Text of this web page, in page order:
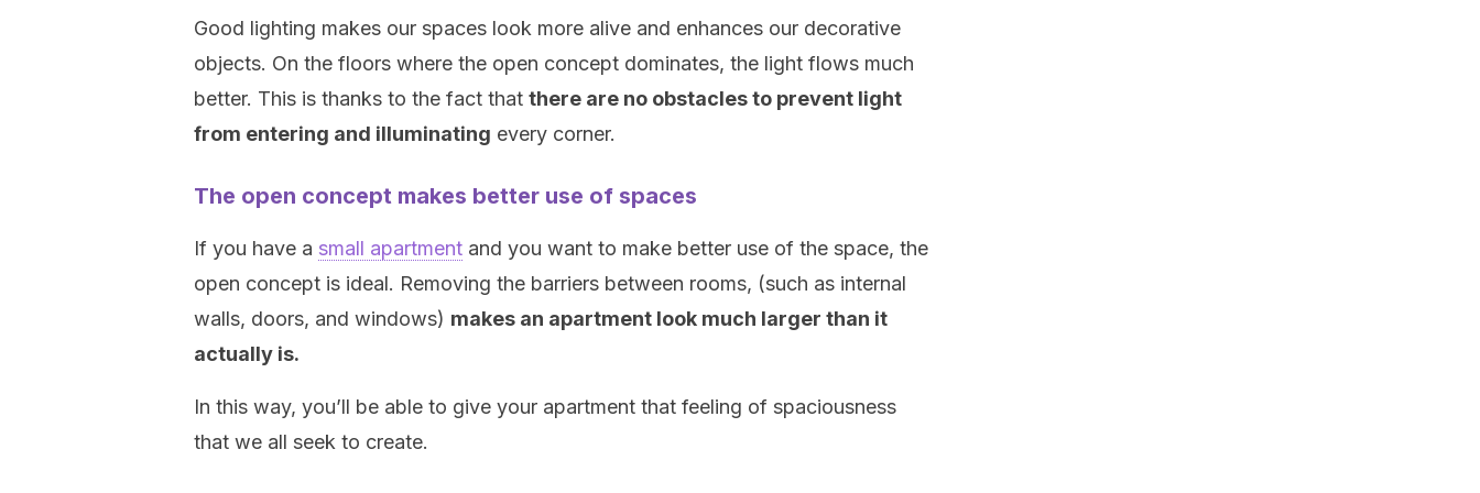
Good lighting makes our spaces look more alive and enhances our decorative
objects. On the floors where the open concept dominates, the light flows much
better. This is thanks to the fact that there are no obstacles to prevent light
from entering and illuminating every corner.
The open concept makes better use of spaces
If you have a small apartment and you want to make better use of the space, the
open concept is ideal. Removing the barriers between rooms, (such as internal
walls, doors, and windows) makes an apartment look much larger than it
actually is.
In this way, you’ll be able to give your apartment that feeling of spaciousness
that we all seek to create.